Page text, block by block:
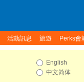
活動訊息 旅遊 Perks會
English
中文简体